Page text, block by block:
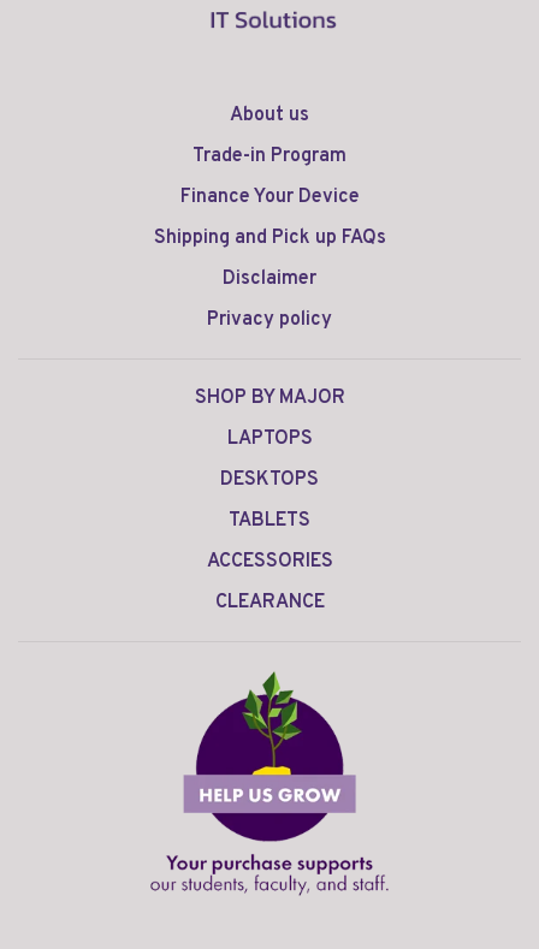
About us
Trade-in Program
Finance Your Device
Shipping and Pick up FAQs
Disclaimer
Privacy policy
SHOP BY MAJOR
LAPTOPS
DESKTOPS
TABLETS
ACCESSORIES
CLEARANCE